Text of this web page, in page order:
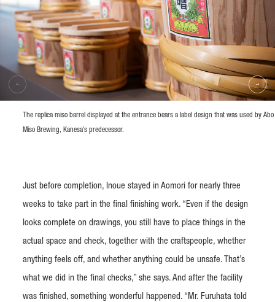
The replica miso barrel displayed at the entrance bears a label design that was used by Abo
Miso Brewing, Kanesa’s predecessor.
Just before completion, Inoue stayed in Aomori for nearly three
weeks to take part in the final finishing work. “Even if the design
looks complete on drawings, you still have to place things in the
actual space and check, together with the craftspeople, whether
anything feels off, and whether anything could be unsafe. That’s
what we did in the final checks,” she says. And after the facility
was finished, something wonderful happened. “Mr. Furuhata told